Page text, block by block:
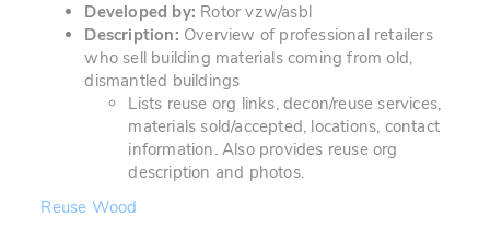
Developed by: Rotor vzw/asbl
Description: Overview of professional retailers
who sell building materials coming from old,
dismantled buildings
Lists reuse org links, decon/reuse services,
materials sold/accepted, locations, contact
information. Also provides reuse org
description and photos.
Reuse Wood